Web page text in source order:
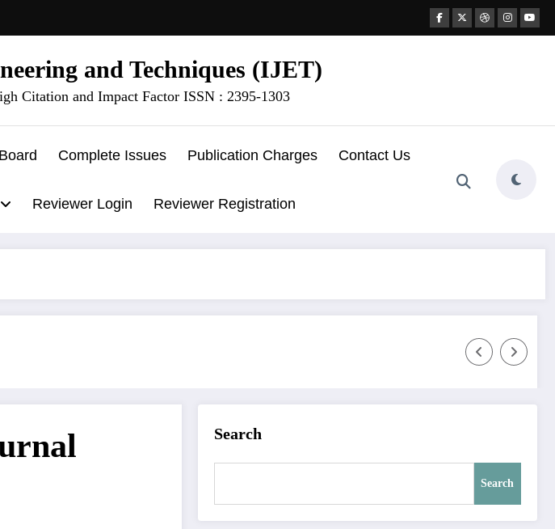
and Techniques (IJET)
Citation and Impact Factor ISSN : 2395-1303
Complete Issues Publication Charges Contact Us
Reviewer Login Reviewer Registration
Search
Search